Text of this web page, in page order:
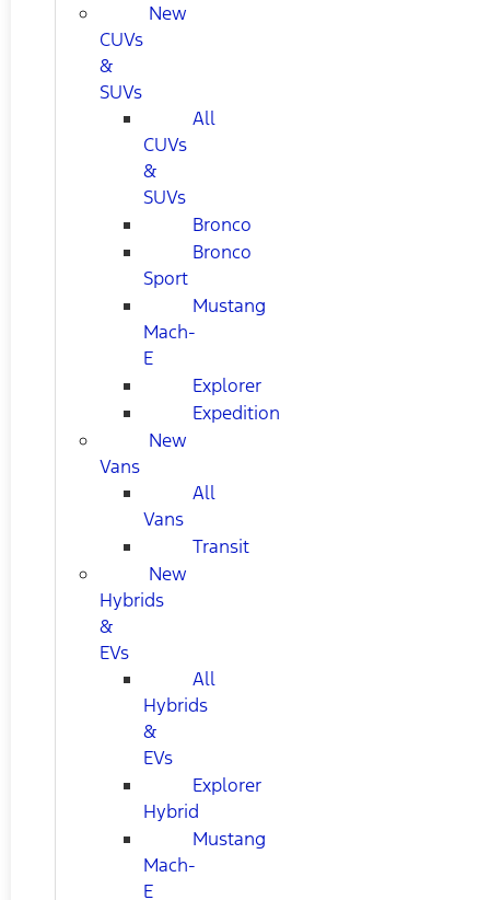
New
CUVs
&
SUVs
All
CUVs
&
SUVs
Bronco
Bronco
Sport
Mustang
Mach-
E
Explorer
Expedition
New
Vans
All
Vans
Transit
New
Hybrids
&
EVs
All
Hybrids
&
EVs
Explorer
Hybrid
Mustang
Mach-
E